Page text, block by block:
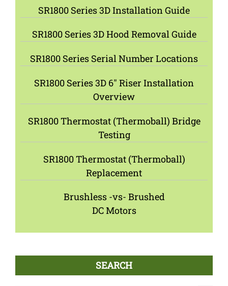
SR1800 Series 3D Installation Guide
SR1800 Series 3D Hood Removal Guide
SR1800 Series Serial Number Locations
SR1800 Series 3D 6″ Riser Installation
Overview
SR1800 Thermostat (Thermoball) Bridge
Testing
SR1800 Thermostat (Thermoball)
Replacement
Brushless -vs- Brushed
DC Motors
SEARCH